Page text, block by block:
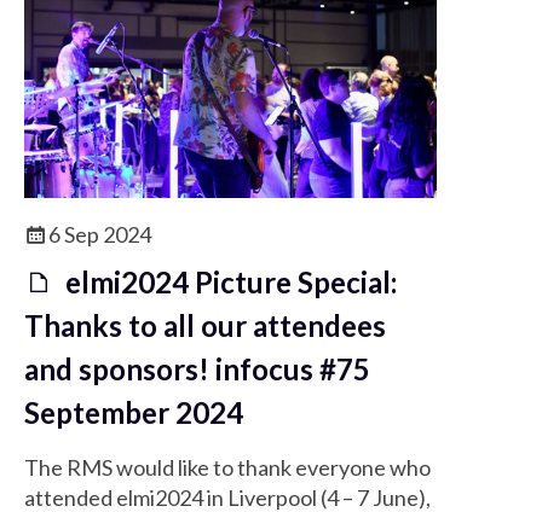
6 Sep 2024
elmi2024 Picture Special:
Thanks to all our attendees
and sponsors! infocus #75
September 2024
The RMS would like to thank everyone who
attended elmi2024 in Liverpool (4 – 7 June),